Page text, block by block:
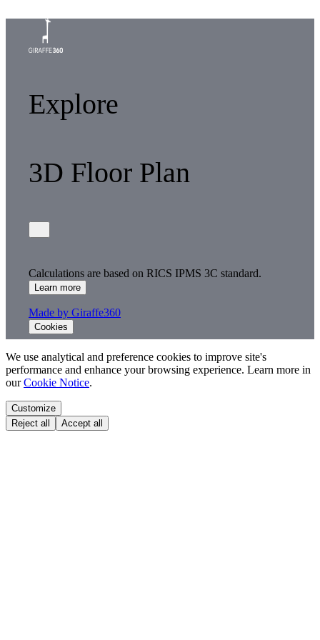
Explore
3D Floor Plan
Calculations are based on RICS IPMS 3C standard.
Learn more
Made by Giraffe360
Cookies
We use analytical and preference cookies to improve site's
performance and enhance your browsing experience. Learn more in
ourCookie Notice.
Customize
Reject all
Accept all